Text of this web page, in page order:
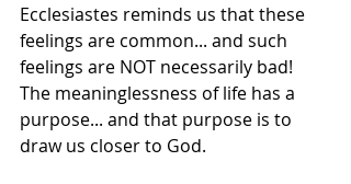
Ecclesiastes reminds us that these
feelings are common... and such
feelings are NOT necessarily bad!
The meaninglessness of life has a
purpose... and that purpose is to
draw us closer to God.